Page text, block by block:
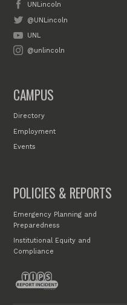
UNLincoln
@UNLincoln
UNL
@unlincoln
CAMPUS
Directory
Employment
Events
POLICIES & REPORTS
Emergency Planning and
Preparedness
Institutional Equity and
Compliance